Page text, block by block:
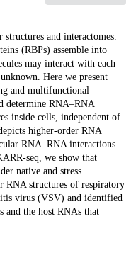
and interactomes.
(RBPs) assemble into
may interact with each
Here we present
and multifunctional
determine RNA–RNA
inside cells, independent of
higher-order RNA
RNA–RNA interactions
seq, we show that
native and stress
RNA structures of respiratory
virus (VSV) and identified
and the host RNAs that